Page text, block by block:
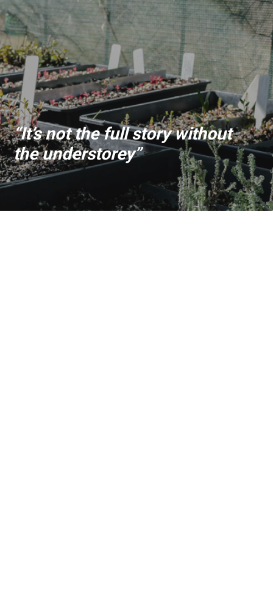
“It’s not the full story without
the understorey”